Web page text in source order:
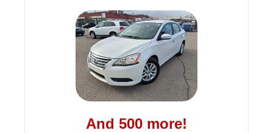
And 500 more!